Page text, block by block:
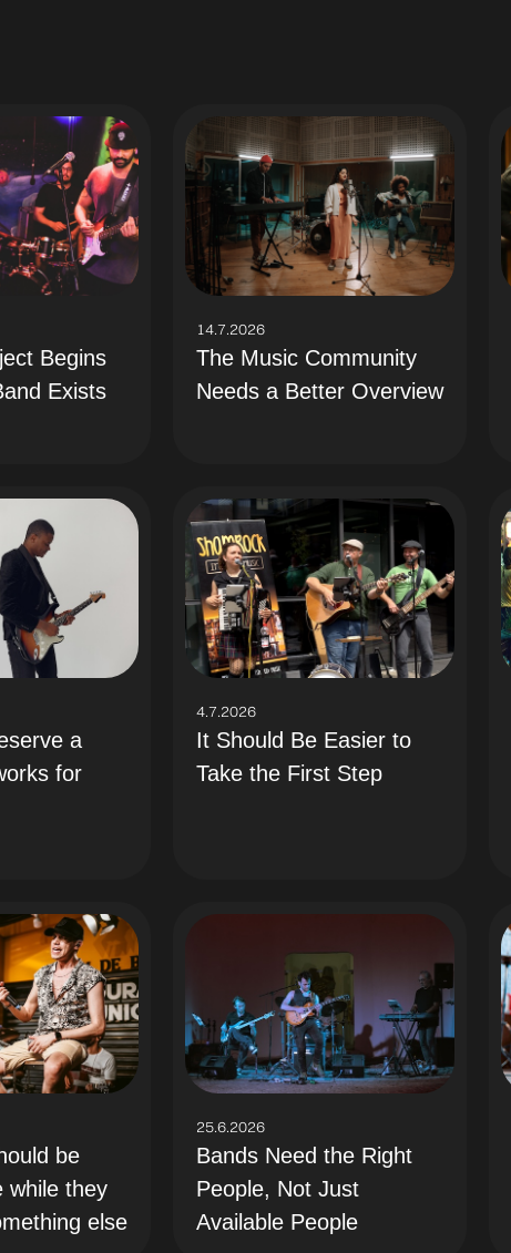
Begins
Exists
14.7.2026
The Music Community
Needs a Better Overview
a
for
4.7.2026
It Should Be Easier to
Take the First Step
be
while they
else
25.6.2026
Bands Need the Right
People, Not Just
Available People